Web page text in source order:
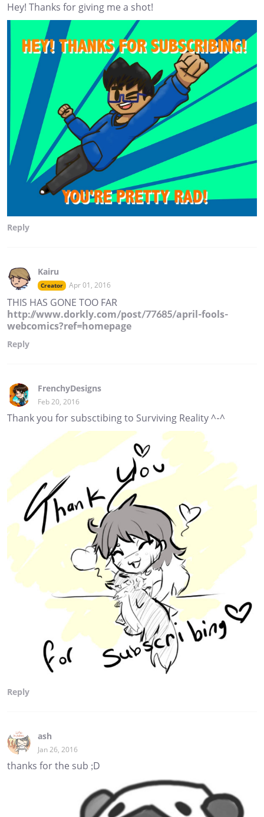
Hey! Thanks for giving me a shot!
Reply
Kairu
Creator Apr 01, 2016
THIS HAS GONE TOO FAR
http://www.dorkly.com/post/77685/april-fools-
webcomics?ref=homepage
Reply
FrenchyDesigns
Feb 20, 2016
Thank you for subsctibing to Surviving Reality ^-^
Reply
ash
Jan 26, 2016
thanks for the sub ;D